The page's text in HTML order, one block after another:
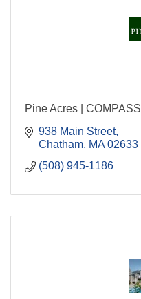
Pine Acres | COMPASS
938 Main Street
Chatham MA 02633
(508) 945-1186